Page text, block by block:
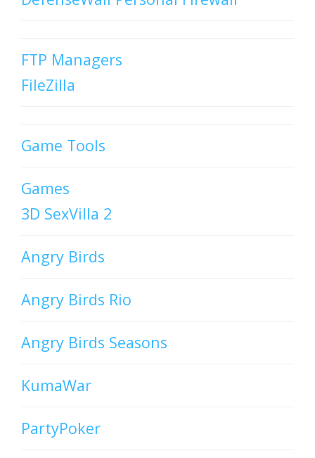
FTP Managers
FileZilla
Game Tools
Games
3D SexVilla 2
Angry Birds
Angry Birds Rio
Angry Birds Seasons
KumaWar
PartyPoker